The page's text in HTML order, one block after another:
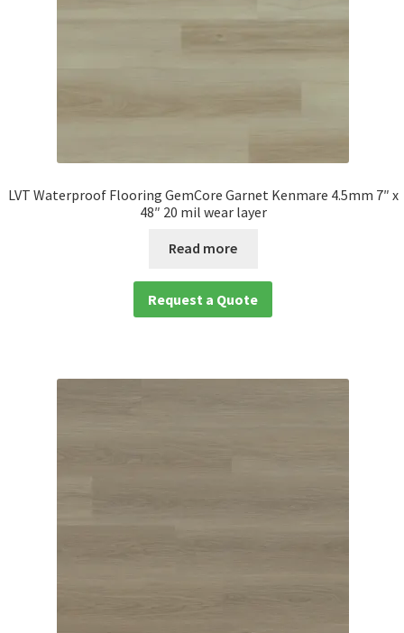
LVT Waterproof Flooring GemCore Garnet Kenmare 4.5mm 7″ x
48″ 20 mil wear layer
Read more
Request a Quote